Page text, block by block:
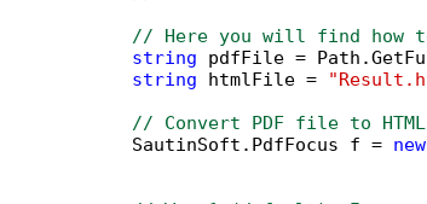
// Here you will find how to
string pdfFile =
string htmlFile =
// Convert PDF file to
            SautinSoft.PdfFocus f =
new